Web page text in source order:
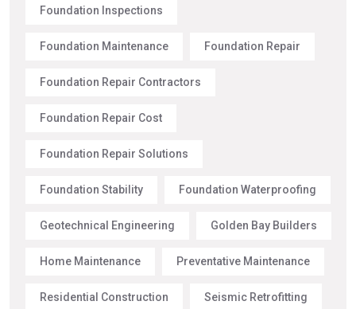
Foundation Inspections
Foundation Maintenance Foundation Repair
Foundation Repair Contractors
Foundation Repair Cost
Foundation Repair Solutions
Foundation Stability Foundation Waterproofing
Geotechnical Engineering Golden Bay Builders
Home Maintenance Preventative Maintenance
Residential Construction Seismic Retrofitting